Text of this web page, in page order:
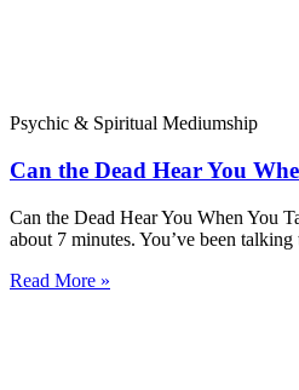
Psychic & Spiritual Mediumship
Can the Dead Hear You
Can the Dead Hear You When You
about 7 minutes. You’ve been talking
Read More »